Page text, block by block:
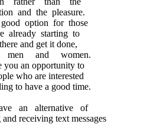
and the pleasure.
option for those
already starting to
and get it done,
men and women.
you an opportunity to
who are interested
to have a good time.
an alternative of
receiving text messages